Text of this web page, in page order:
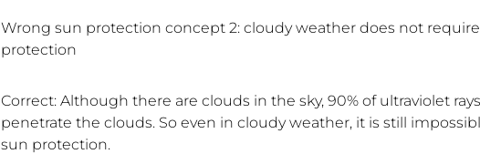
Wrong sun protection concept 2: cloudy weather does not
protection
Correct: Although there are clouds in the sky, 90% of ultraviolet
penetrate the clouds. So even in cloudy weather, it is still
sun protection.